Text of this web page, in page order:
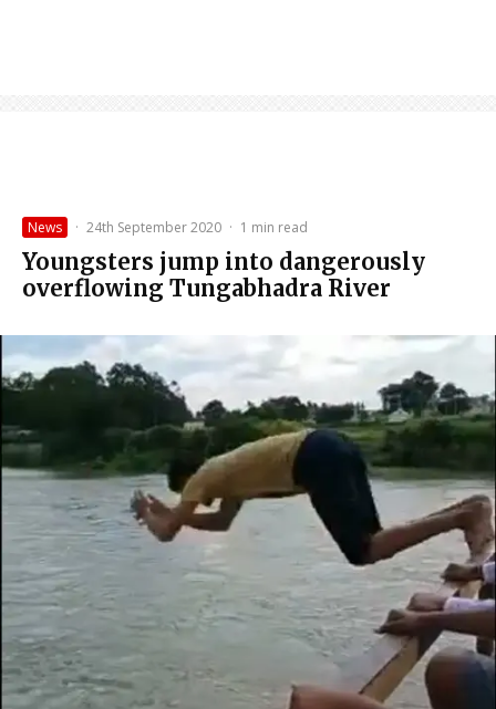
News · 24th September 2020 · 1 min read
Youngsters jump into dangerously
overflowing Tungabhadra River